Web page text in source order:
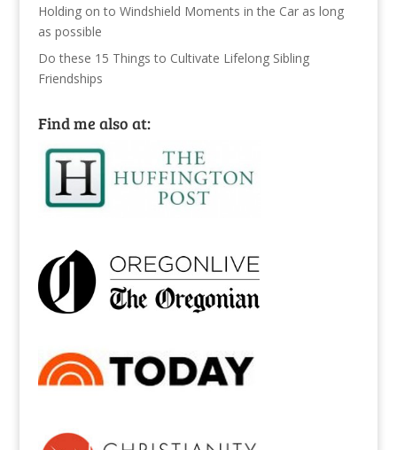
Holding on to Windshield Moments in the Car as long
as possible
Do these 15 Things to Cultivate Lifelong Sibling
Friendships
Find me also at: